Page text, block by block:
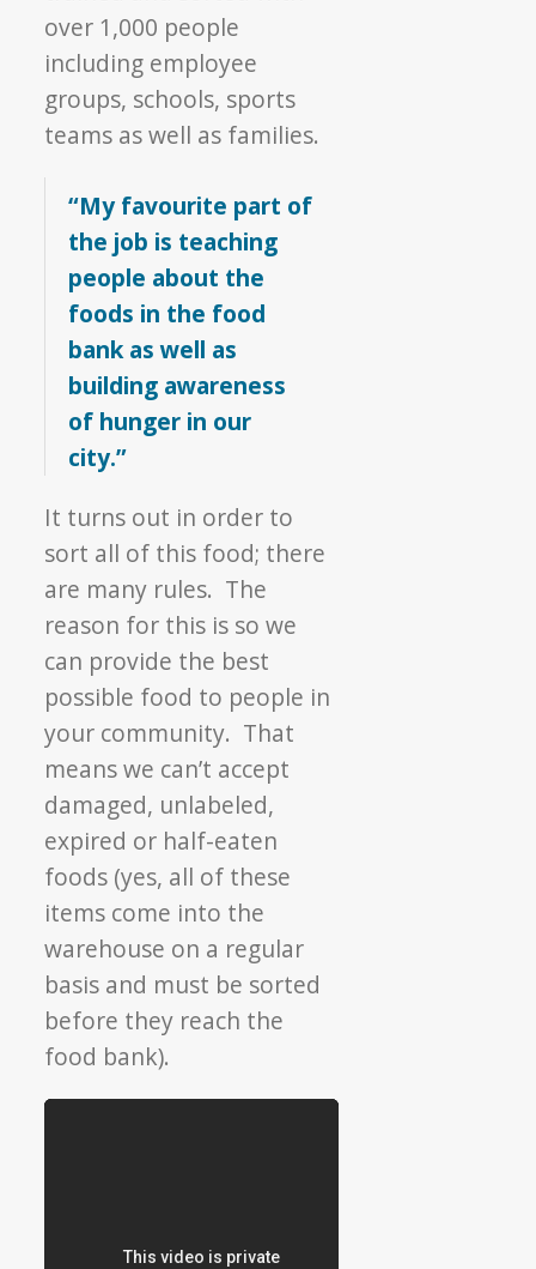
over 1,000 people
including employee
groups, schools, sports
teams as well as families.
“My favourite part of
the job is teaching
people about the
foods in the food
bank as well as
building awareness
of hunger in our
city.”
It turns out in order to
sort all of this food; there
are many rules. The
reason for this is so we
can provide the best
possible food to people in
your community. That
means we can’t accept
damaged, unlabeled,
expired or half-eaten
foods (yes, all of these
items come into the
warehouse on a regular
basis and must be sorted
before they reach the
food bank).